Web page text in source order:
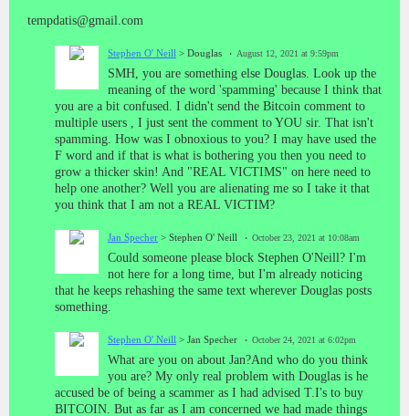
tempdatis@gmail.com
Stephen O' Neill > Douglas August 12, 2021 at 9:59pm
SMH, you are something else Douglas. Look up the
meaning of the word 'spamming' because I think that
you are a bit confused. I didn't send the Bitcoin comment to
multiple users , I just sent the comment to YOU sir. That isn't
spamming. How was I obnoxious to you? I may have used the
F word and if that is what is bothering you then you need to
grow a thicker skin! And "REAL VICTIMS" on here need to
help one another? Well you are alienating me so I take it that
you think that I am not a REAL VICTIM?
Jan Specher > Stephen O' Neill October 23, 2021 at 10:08am
Could someone please block Stephen O'Neill? I'm
not here for a long time, but I'm already noticing
that he keeps rehashing the same text wherever Douglas posts
something.
Stephen O' Neill > Jan Specher October 24, 2021 at 6:02pm
What are you on about Jan?And who do you think
you are? My only real problem with Douglas is he
accused be of being a scammer as I had advised T.I's to buy
BITCOIN. But as far as I am concerned we had made things